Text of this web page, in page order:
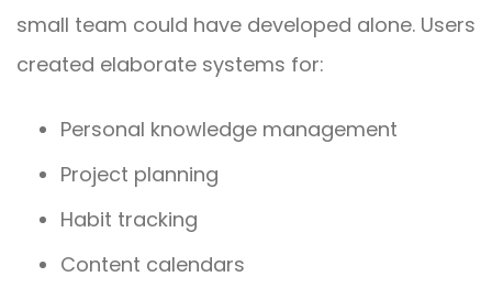
small team could have developed alone. Users
created elaborate systems for:
Personal knowledge management
Project planning
Habit tracking
Content calendars